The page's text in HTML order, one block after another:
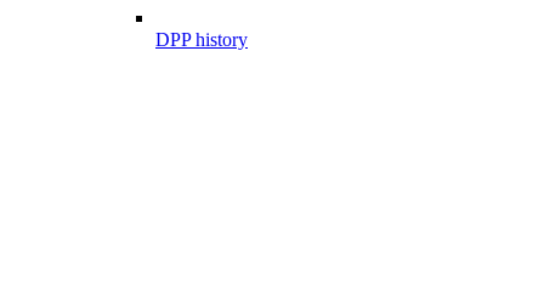
DPP history